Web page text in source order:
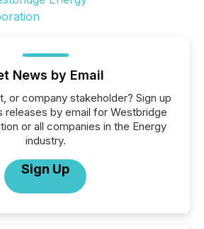
News by Email
or company stakeholder? Sign up
releases by email for Westbridge
or all companies in the Energy
industry.
Sign Up